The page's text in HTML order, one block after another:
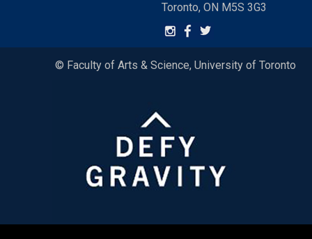
Toronto, ON M5S 3G3
© Faculty of Arts & Science, University of Toronto